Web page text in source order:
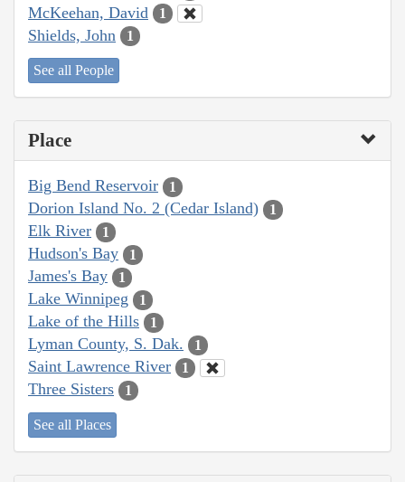
McKeehan, David 1
Shields, John 1
See all People
Place
Big Bend Reservoir 1
Dorion Island No. 2 (Cedar Island) 1
Elk River 1
Hudson's Bay 1
James's Bay 1
Lake Winnipeg 1
Lake of the Hills 1
Lyman County, S. Dak. 1
Saint Lawrence River 1
Three Sisters 1
See all Places